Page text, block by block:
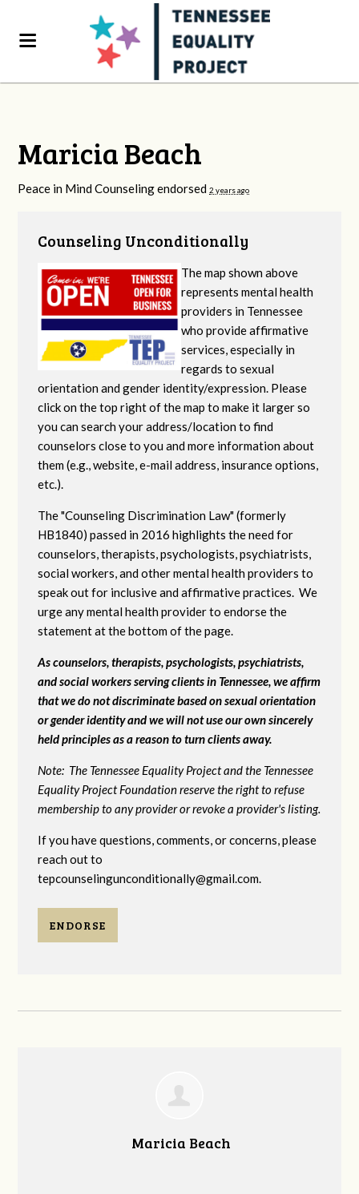
Maricia Beach
Peace in Mind Counseling endorsed2 years ago
Counseling Unconditionally
The map shown above
represents mental health
providers in Tennessee
who provide affirmative
services, especially in
regards to sexual
orientation and gender identity/expression. Please
click on the top right of the map to make it larger so
you can search your address/location to find
counselors close to you and more information about
them (e.g., website, e-mail address, insurance options,
etc.).
The "Counseling Discrimination Law" (formerly
HB1840) passed in 2016 highlights the need for
counselors, therapists, psychologists, psychiatrists,
social workers, and other mental health providers to
speak out for inclusive and affirmative practices. We
urge any mental health provider to endorse the
statement at the bottom of the page.
As counselors, therapists, psychologists, psychiatrists,
and social workers serving clients in Tennessee, we affirm
that we do not discriminate based on sexual orientation
or gender identity and we will not use our own sincerely
held principles as a reason to turn clients away.
Note: The Tennessee Equality Project and the Tennessee
Equality Project Foundation reserve the right to refuse
membership to any provider or revoke a provider's listing.
If you have questions, comments, or concerns, please
reach out to
tepcounselingunconditionally@gmail.com.
ENDORSE
Maricia Beach